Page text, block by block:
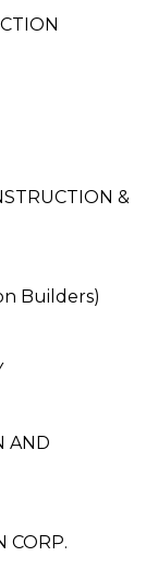
&
Builders)
AND
CORP.